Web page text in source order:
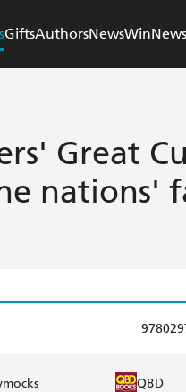
GiftsAuthorsNewsWin
Great
nations'
QBD